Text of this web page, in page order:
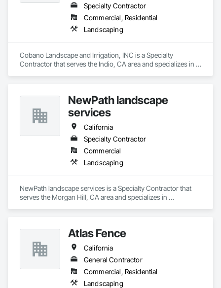
Specialty Contractor
Commercial, Residential
Landscaping
Cobano Landscape and Irrigation, INC is a Specialty
Contractor that serves the Indio, CA area and specializes in
NewPath landscape
services
California
Specialty Contractor
Commercial
Landscaping
NewPath landscape services is a Specialty Contractor that
serves the Morgan Hill, CA area and specializes in
Atlas Fence
California
General Contractor
Commercial, Residential
Landscaping